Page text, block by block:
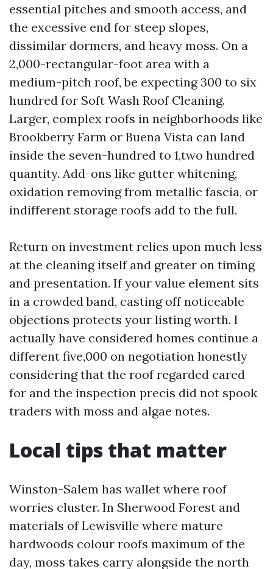
essential pitches and smooth access, and
the excessive end for steep slopes,
dissimilar dormers, and heavy moss. On a
2,000-rectangular-foot area with a
medium-pitch roof, be expecting 300 to six
hundred for Soft Wash Roof Cleaning.
Larger, complex roofs in neighborhoods like
Brookberry Farm or Buena Vista can land
inside the seven-hundred to 1,two hundred
quantity. Add-ons like gutter whitening,
oxidation removing from metallic fascia, or
indifferent storage roofs add to the full.
Return on investment relies upon much less
at the cleaning itself and greater on timing
and presentation. If your value element sits
in a crowded band, casting off noticeable
objections protects your listing worth. I
actually have considered homes continue a
different five,000 on negotiation honestly
considering that the roof regarded cared
for and the inspection precis did not spook
traders with moss and algae notes.
Local tips that matter
Winston-Salem has wallet where roof
worries cluster. In Sherwood Forest and
materials of Lewisville where mature
hardwoods colour roofs maximum of the
day, moss takes carry alongside the north